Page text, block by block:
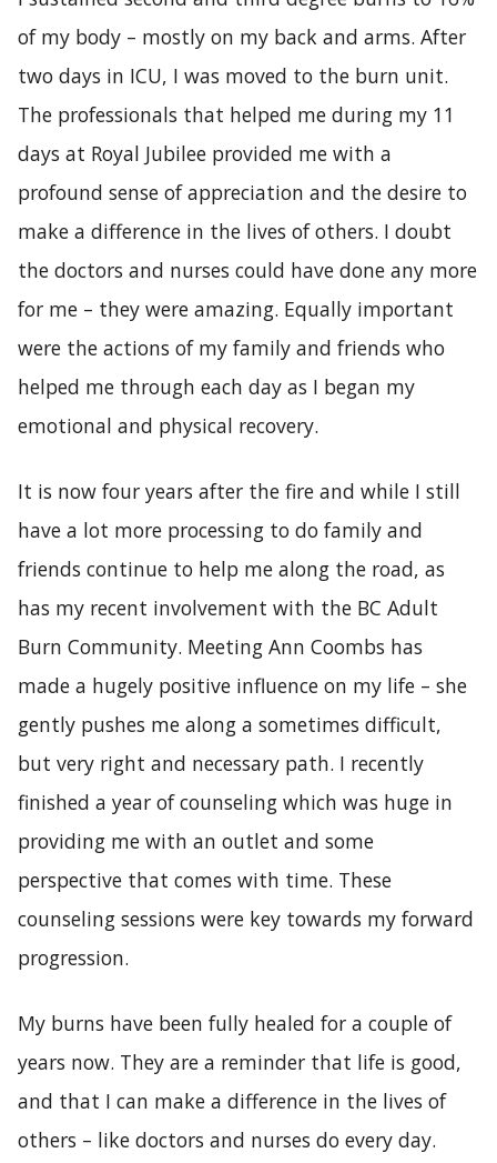
of my body – mostly on my back and arms. After
two days in ICU, I was moved to the burn unit.
The professionals that helped me during my 11
days at Royal Jubilee provided me with a
profound sense of appreciation and the desire to
make a difference in the lives of others. I doubt
the doctors and nurses could have done any more
for me – they were amazing. Equally important
were the actions of my family and friends who
helped me through each day as I began my
emotional and physical recovery.
It is now four years after the fire and while I still
have a lot more processing to do family and
friends continue to help me along the road, as
has my recent involvement with the BC Adult
Burn Community. Meeting Ann Coombs has
made a hugely positive influence on my life – she
gently pushes me along a sometimes difficult,
but very right and necessary path. I recently
finished a year of counseling which was huge in
providing me with an outlet and some
perspective that comes with time. These
counseling sessions were key towards my forward
progression.
My burns have been fully healed for a couple of
years now. They are a reminder that life is good,
and that I can make a difference in the lives of
others – like doctors and nurses do every day.